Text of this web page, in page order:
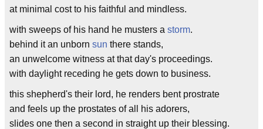
at minimal cost to his faithful and mindless.
with sweeps of his hand he musters a storm.
behind it an unborn sun there stands,
an unwelcome witness at that day's proceedings.
with daylight receding he gets down to business.
this shepherd's their lord, he renders bent prostrate
and feels up the prostates of all his adorers,
slides one then a second in straight up their blessing.